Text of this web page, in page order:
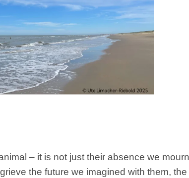
– it is not just their absence we
the future we imagined with them,